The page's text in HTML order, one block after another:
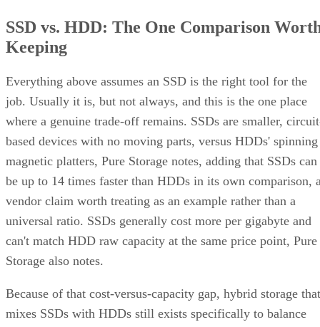
SSD vs. HDD: The One Comparison
Keeping
Everything above assumes an SSD is the right tool for the
job. Usually it is, but not always, and this is the one place
where a genuine trade-off remains. SSDs are smaller,
based devices with no moving parts, versus HDDs' spinning
magnetic platters, Pure Storage notes, adding that SSDs can
be up to 14 times faster than HDDs in its own comparison,
vendor claim worth treating as an example rather than a
universal ratio. SSDs generally cost more per gigabyte and
can't match HDD raw capacity at the same price point, Pure
Storage also notes.
Because of that cost-versus-capacity gap, hybrid storage that
mixes SSDs with HDDs still exists specifically to balance